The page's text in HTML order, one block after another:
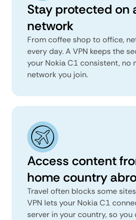
Stay protected on
network
From coffee shop to office,
every day. A VPN keeps the
your Nokia C1 consistent, no
network you join.
Access content
home country
Travel often blocks some
VPN lets your Nokia C1
server in your country, so you